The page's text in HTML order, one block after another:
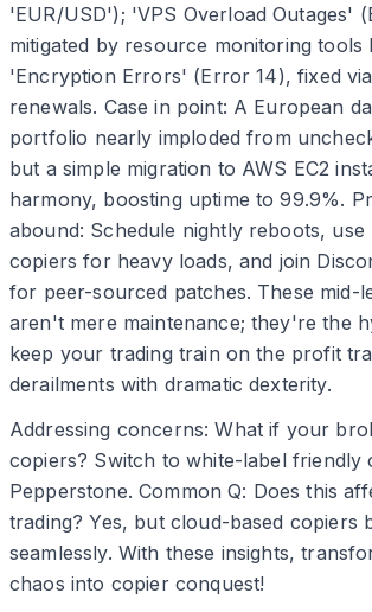
'EUR/USD'); 'VPS Overload Outages'
mitigated by resource monitoring tools
'Encryption Errors' (Error 14), fixed
renewals. Case in point: A European
portfolio nearly imploded from
but a simple migration to AWS EC2
harmony, boosting uptime to 99.9%.
abound: Schedule nightly reboots, use
copiers for heavy loads, and join
for peer-sourced patches. These mid-
aren't mere maintenance; they're the
keep your trading train on the profit
derailments with dramatic dexterity.
Addressing concerns: What if your
copiers? Switch to white-label friendly
Pepperstone. Common Q: Does this
trading? Yes, but cloud-based copiers
seamlessly. With these insights,
chaos into copier conquest!